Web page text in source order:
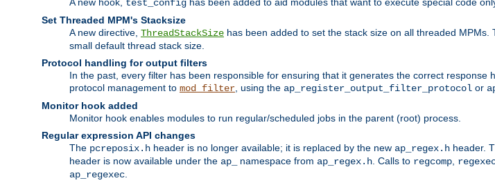
test_config
Set Threaded MPM's Stacksize
A new directive, ThreadStackSize has been added to set the stack size on all threaded
small default thread stack size.
Protocol handling for output filters
In the past, every filter has been responsible for ensuring that it generates the correct
protocol management to mod_filter , using the ap_register_output_filter_protocol or
Monitor hook added
Monitor hook enables modules to run regular/scheduled jobs in the parent (root) process.
Regular expression API changes
The pcreposix.h header is no longer available; it is replaced by the new ap_regex.h header.
header is now available under the ap_ namespace from ap_regex.h . Calls to regcomp
ap_regexec